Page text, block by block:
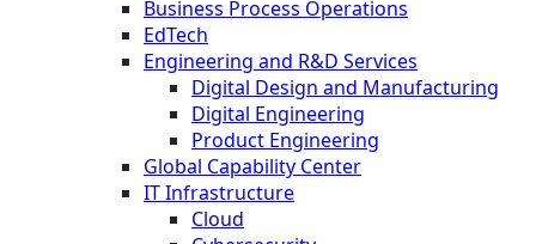
Business Process Operations
EdTech
Engineering and R&D Services
Digital Design and Manufacturing
Digital Engineering
Product Engineering
Global Capability Center
IT Infrastructure
Cloud